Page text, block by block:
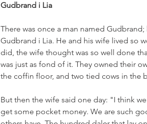
Gudbrand i Lia
There was once a man named
Gudbrand i Lia. He and his wife lived so
did, the wife thought was so well done
was just as fond of it. They owned their
the coffin floor, and two tied cows in the
But then the wife said one day: "I think
get some pocket money. We are such